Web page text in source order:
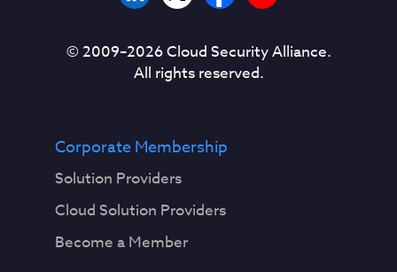
© 2009–2026Cloud Security Alliance.
All rights reserved.
Corporate Membership
Solution Providers
Cloud Solution Providers
Become a Member